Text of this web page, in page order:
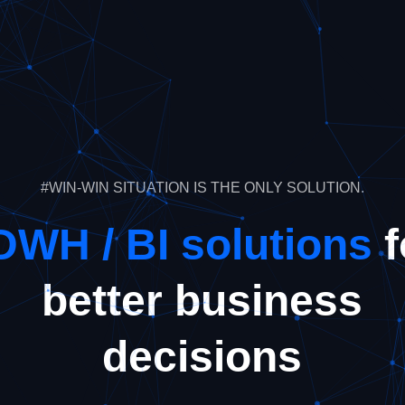
#WIN-WIN SITUATION IS THE ONLY SOLUTION.
/ BI solutions
better business
decisions